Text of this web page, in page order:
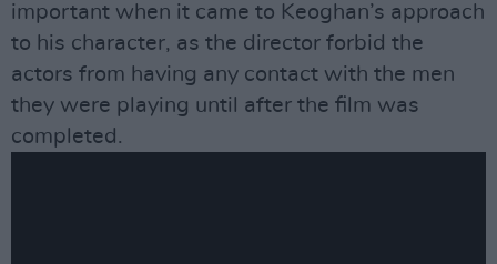
important when it came to Keoghan’s approach
to his character, as the director forbid the
actors from having any contact with the men
they were playing until after the film was
completed.